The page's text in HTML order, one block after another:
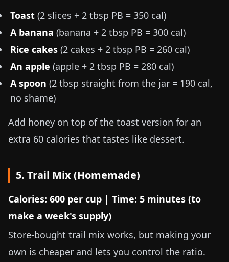
Toast (2 slices + 2 tbsp PB = 350 cal)
A banana (banana + 2 tbsp PB = 300 cal)
Rice cakes (2 cakes + 2 tbsp PB = 260 cal)
An apple (apple + 2 tbsp PB = 280 cal)
A spoon (2 tbsp straight from the jar = 190 cal,
no shame)
Add honey on top of the toast version for an
extra 60 calories that tastes like dessert.
5. Trail Mix (Homemade)
Calories: 600 per cup | Time: 5 minutes (to
make a week's supply)
Store-bought trail mix works, but making your
own is cheaper and lets you control the ratio.